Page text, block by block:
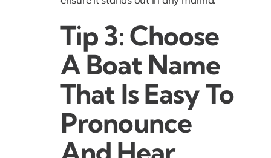
Tip 3: Choose
A Boat Name
That Is Easy To
Pronounce